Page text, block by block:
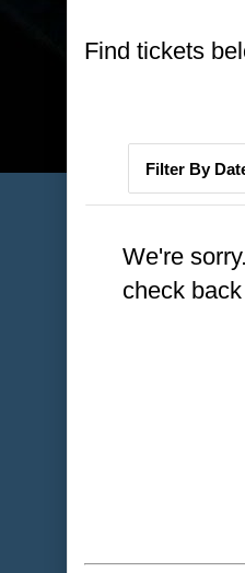
Find tickets
We're
check